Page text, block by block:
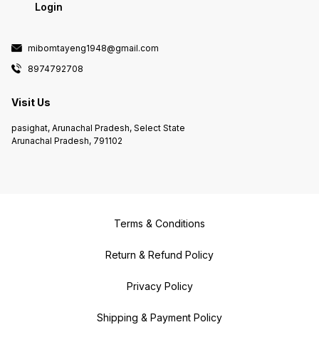
Login
mibomtayeng1948@gmail.com
8974792708
Visit Us
pasighat, Arunachal Pradesh, Select State
Arunachal Pradesh, 791102
Terms & Conditions
Return & Refund Policy
Privacy Policy
Shipping & Payment Policy